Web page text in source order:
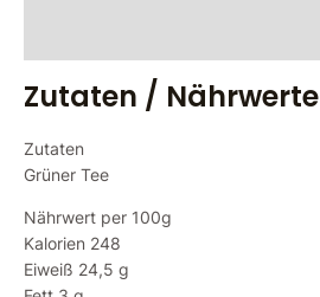
Zutaten / Nährwerte
Zutaten
Grüner Tee
Nährwert per 100g
Kalorien 248
Eiweiß 24,5 g